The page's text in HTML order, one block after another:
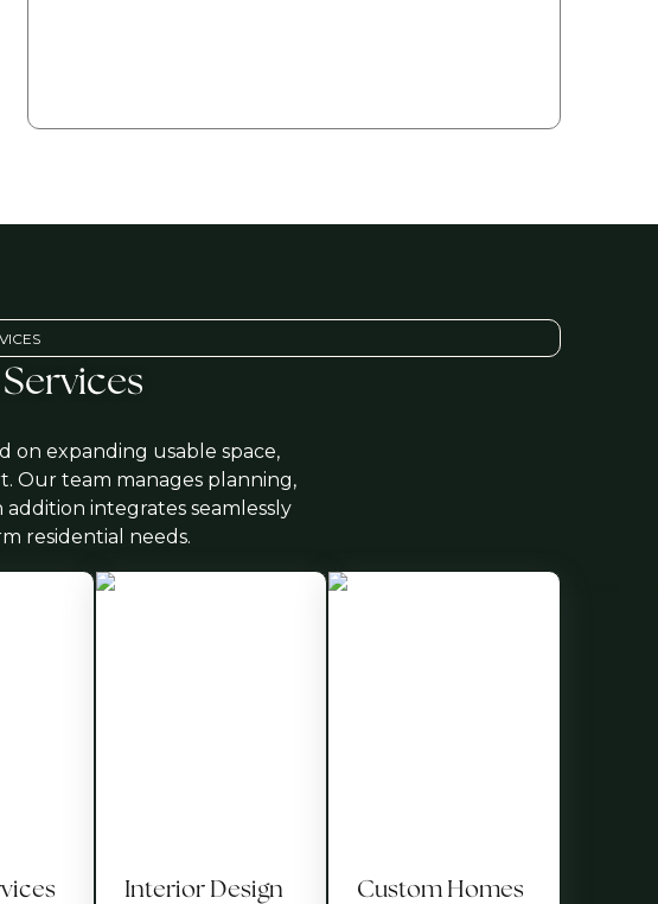
on expanding usable space,
Our team manages planning,
integrates seamlessly
residential needs.
Interior Design
Custom Homes